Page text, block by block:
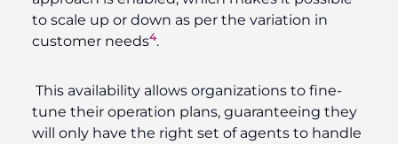
to scale up or down as per the variation in
customer needs4.
This availability allows organizations to fine-
tune their operation plans, guaranteeing they
will only have the right set of agents to handle